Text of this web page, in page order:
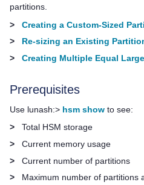
partitions.
>
Creating a Custom-Sized
>
Re-sizing an Existing
>
Creating Multiple Equal
Prerequisites
Use lunash:> hsm show to see:
>
Total HSM storage
>
Current memory usage
>
Current number of partitions
>
Maximum number of partitions